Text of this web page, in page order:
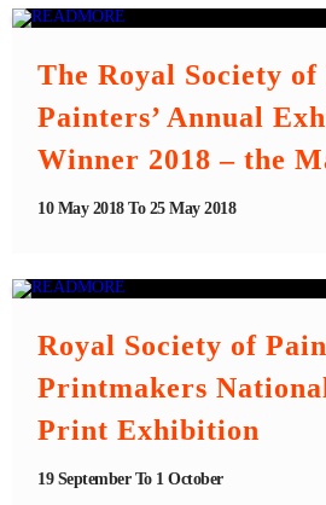
The Royal Society
Painters’ Annual
Winner 2018 – the
10 May 2018 To 25 May 2018
Royal Society of
Printmakers
Print Exhibition
19 September To 1 October